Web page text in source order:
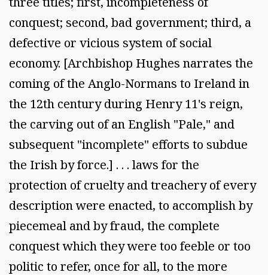
conquest; second, bad government; third, a
defective or vicious system of social
economy. [Archbishop Hughes narrates the
coming of the Anglo-Normans to Ireland in
the 12th century during Henry 11's reign,
the carving out of an English "Pale," and
subsequent "incomplete" efforts to subdue
the Irish by force.] . . . laws for the
protection of cruelty and treachery of every
description were enacted, to accomplish by
piecemeal and by fraud, the complete
conquest which they were too feeble or too
politic to refer, once for all, to the more